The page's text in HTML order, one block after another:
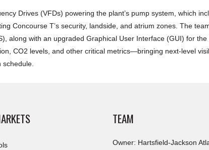
Drives (VFDs) powering the plant’s pump system, which
Concourse T’s security, landside, and atrium zones. The
along with an upgraded Graphical User Interface (GUI) for
CO2 levels, and other critical metrics—bringing next-level
TEAM
Owner: Hartsfield-Jackson